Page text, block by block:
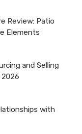
Review: Patio
Elements
and Selling
with